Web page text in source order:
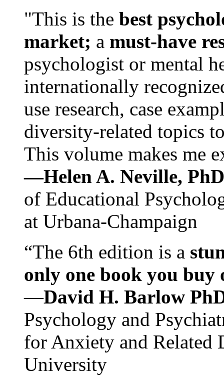
"This is the best
market; a must-have
psychologist or mental
internationally
use research, case
diversity-related topics
This volume makes me
—Helen A. Neville,
of Educational
at Urbana-Champaign
“The 6th edition is a
only one book you buy
—David H. Barlow
Psychology and
for Anxiety and Related
University